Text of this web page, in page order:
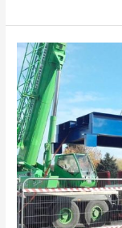
Weighbridge
Struck
by
Lightning